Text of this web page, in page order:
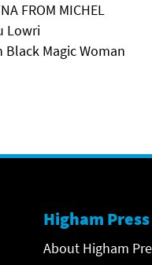
FROM MICHEL
Lowri
Black Magic Woman
Higham Press
About Higham